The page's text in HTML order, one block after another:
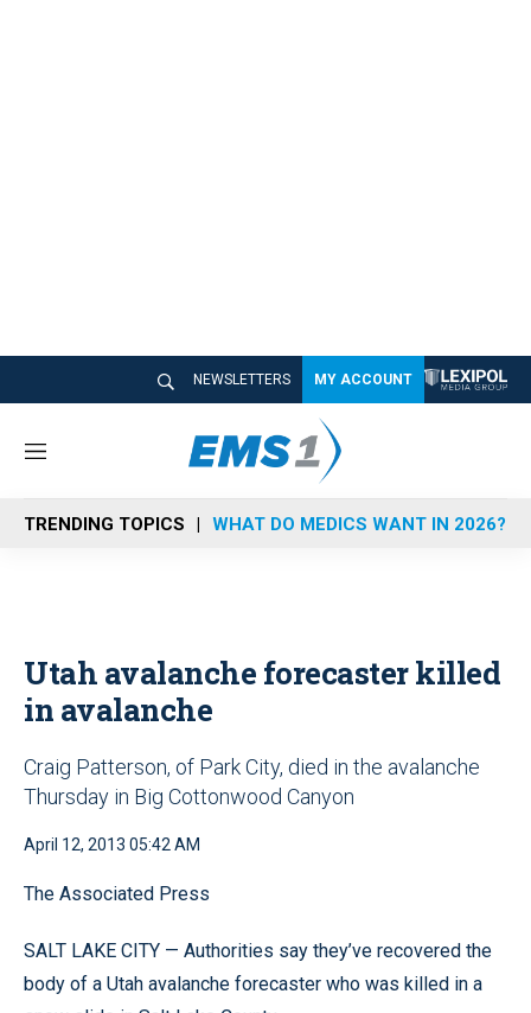
NEWSLETTERS MY ACCOUNT
M
n
u
TRENDING TOPICS WHAT DO MEDICS WANT IN 2026?
Utah avalanche forecaster killed
in avalanche
Craig Patterson, of Park City, died in the avalanche
Thursday in Big Cottonwood Canyon
April 12, 2013 05:42 AM
The Associated Press
SALT LAKE CITY — Authorities say they’ve recovered the
body of a Utah avalanche forecaster who was killed in a